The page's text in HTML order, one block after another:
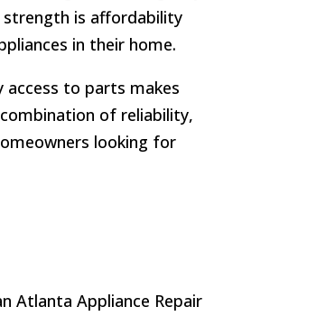
strength is affordability
in their home.
access to parts makes
of reliability,
looking for
Atlanta Appliance Repair